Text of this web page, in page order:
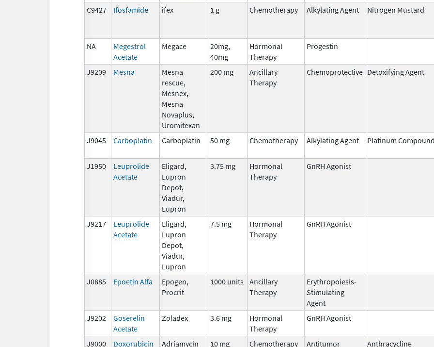
C9427 Ifosfamide ifex 1 g Chemotherapy Alkylating Agent Nitrogen Mustard
NA
Megestrol
Acetate
Megace
20mg,
40mg
Hormonal
Therapy
Progestin
J9209 Mesna
Mesna
rescue,
Mesnex,
Mesna
Novaplus,
Uromitexan
200 mg
Ancillary
Therapy
Chemoprotective Detoxifying Agent
J9045 Carboplatin Carboplatin 50 mg Chemotherapy Alkylating Agent Platinum Compound
J1950
Leuprolide
Acetate
Eligard,
Lupron
Depot,
Viadur,
Lupron
3.75 mg
Hormonal
Therapy
GnRH Agonist
J9217
Leuprolide
Acetate
Eligard,
Lupron
Depot,
Viadur,
Lupron
7.5 mg
Hormonal
Therapy
GnRH Agonist
J0885 Epoetin Alfa
Epogen,
Procrit
1000 units Ancillary
Therapy
Erythropoiesis-
Stimulating
Agent
J9202
Goserelin
Acetate
Zoladex 3.6 mg
Hormonal
Therapy
GnRH Agonist
J9000 Doxorubicin Adriamycin 10 mg Chemotherapy
Antitumor
Anthracycline